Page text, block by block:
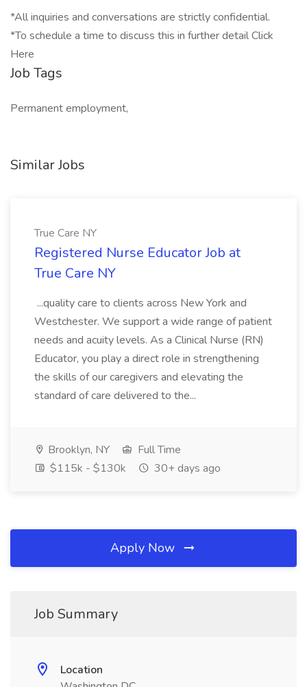
*All inquiries and conversations are strictly confidential.
*To schedule a time to discuss this in further detail Click
Here
Job Tags
Permanent employment,
Similar Jobs
True Care NY
Registered Nurse Educator Job at
True Care NY
...quality care to clients across New York and
Westchester. We support a wide range of patient
needs and acuity levels. As a Clinical Nurse (RN)
Educator, you play a direct role in strengthening
the skills of our caregivers and elevating the
standard of care delivered to the...
Brooklyn, NY
Full Time
$115k - $130k
30+ days ago
Apply Now
Job Summary
Location